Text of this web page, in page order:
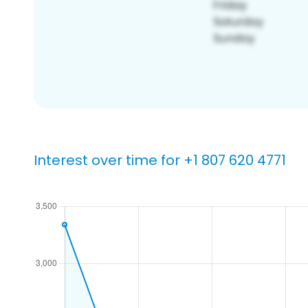
Interest over time for +1 807 620 4771